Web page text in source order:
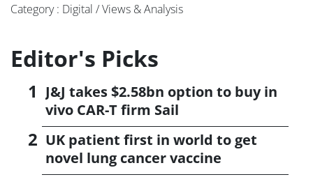
Category : Digital / Views & Analysis
Editor's Picks
J&J takes $2.58bn option to buy in
vivo CAR-T firm Sail
UK patient first in world to get
novel lung cancer vaccine